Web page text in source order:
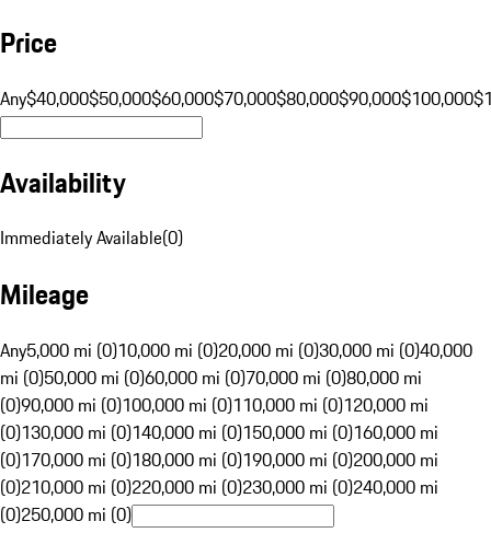
Price
Any$40,000$50,000$60,000$70,000$80,000$90,000$100,000
Availability
Immediately Available(0)
Mileage
Any5,000 mi (0)10,000 mi (0)20,000 mi (0)30,000 mi (0)40,000
mi (0)50,000 mi (0)60,000 mi (0)70,000 mi (0)80,000 mi
(0)90,000 mi (0)100,000 mi (0)110,000 mi (0)120,000 mi
(0)130,000 mi (0)140,000 mi (0)150,000 mi (0)160,000 mi
(0)170,000 mi (0)180,000 mi (0)190,000 mi (0)200,000 mi
(0)210,000 mi (0)220,000 mi (0)230,000 mi (0)240,000 mi
(0)250,000 mi (0)